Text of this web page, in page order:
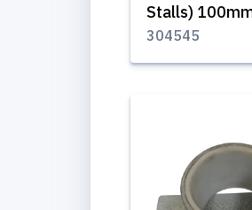
Stalls)
304545